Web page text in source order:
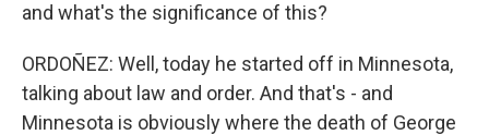
and what's the significance of this?
ORDOÑEZ: Well, today he started off in Minnesota,
talking about law and order. And that's - and
Minnesota is obviously where the death of George